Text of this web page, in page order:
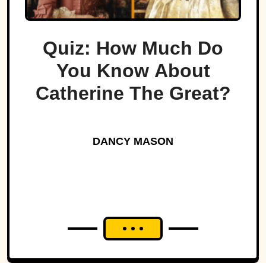
Quiz: How Much Do
You Know About
Catherine The Great?
DANCY MASON